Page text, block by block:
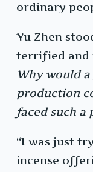
ordinary
Yu Zhen
terrified and
Why would
production
faced such
“I was just
incense